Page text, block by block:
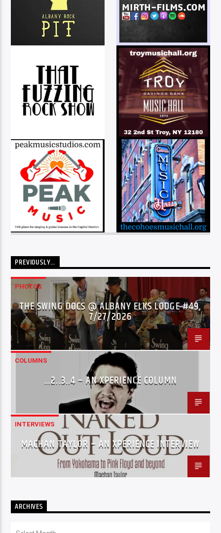
PREVIOUSLY…
PHOTOS
THE SWING DOCS @ ALBANY ELKS LODGE #49,
7/27/2026
COLUMNS
…2..3..4 – AN XPERIENCE COLUMN
INTERVIEWS
MACHAN TAYLOR – AN XPERIENCE INTERVIEW
ARCHIVES